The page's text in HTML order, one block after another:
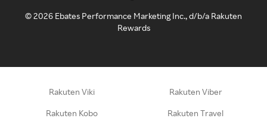
©2026 Ebates Performance Marketing Inc., d/b/a Rakuten
Rewards
Rakuten Viki Rakuten Viber
Rakuten Kobo Rakuten Travel